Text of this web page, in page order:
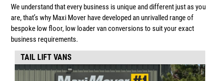
We understand that every business is unique and different just as you
are, that’s why Maxi Mover have developed an unrivalled range of
bespoke low floor, low loader van conversions to suit your exact
business requirements.
TAIL LIFT VANS